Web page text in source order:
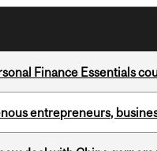
Finance Essentials
entrepreneurs,